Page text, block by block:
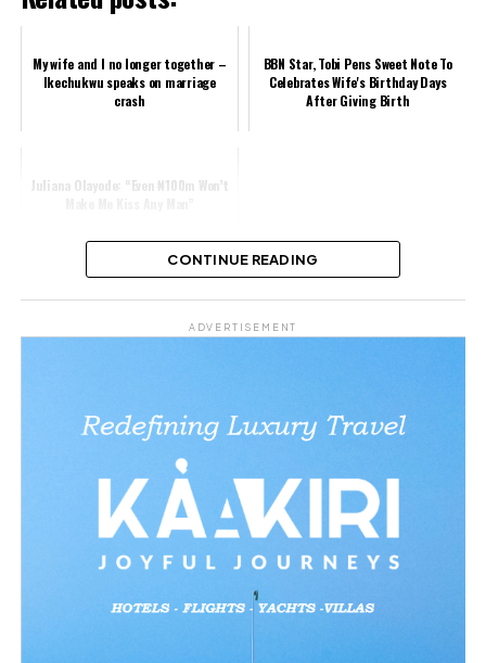
My wife and I no longer together –
Ikechukwu speaks on marriage
crash
BBN Star, Tobi Pens Sweet Note To
Celebrates Wife's Birthday Days
After Giving Birth
Juliana Olayode: “Even ₦100m Won’t
Facebook
Related
CONTINUE READING
ADVERTISEMENT